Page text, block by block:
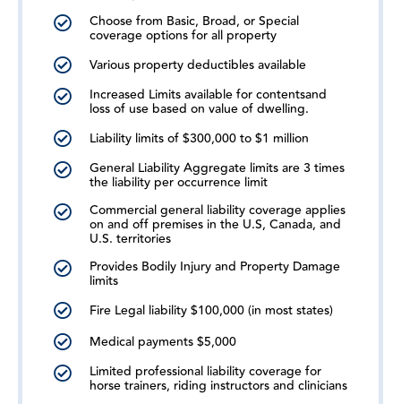
Choose from Basic, Broad, or Special
coverage options for all property
Various property deductibles available
Increased Limits available for contentsand
loss of use based on value of dwelling.
Liability limits of $300,000 to $1 million
General Liability Aggregate limits are 3 times
the liability per occurrence limit
Commercial general liability coverage applies
on and off premises in the U.S, Canada, and
U.S. territories
Provides Bodily Injury and Property Damage
limits
Fire Legal liability $100,000 (in most states)
Medical payments $5,000
Limited professional liability coverage for
horse trainers, riding instructors and clinicians